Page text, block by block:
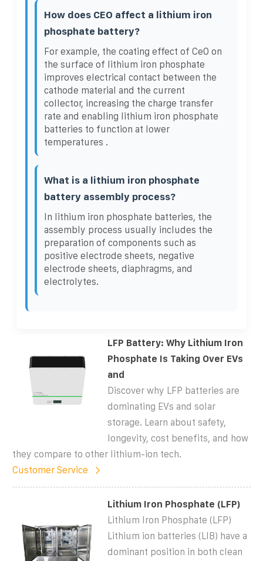
How does CEO affect a lithium iron
phosphate battery?
For example, the coating effect of CeO on
the surface of lithium iron phosphate
improves electrical contact between the
cathode material and the current
collector, increasing the charge transfer
rate and enabling lithium iron phosphate
batteries to function at lower
temperatures .
What is a lithium iron phosphate
battery assembly process?
In lithium iron phosphate batteries, the
assembly process usually includes the
preparation of components such as
positive electrode sheets, negative
electrode sheets, diaphragms, and
electrolytes.
LFP Battery: Why Lithium Iron
Phosphate Is Taking Over EVs
and
Discover why LFP batteries are
dominating EVs and solar
storage. Learn about safety,
longevity, cost benefits, and how
they compare to other lithium-ion tech.
Customer Service
Lithium Iron Phosphate (LFP)
Lithium Iron Phosphate (LFP)
Lithium ion batteries (LIB) have a
dominant position in both clean